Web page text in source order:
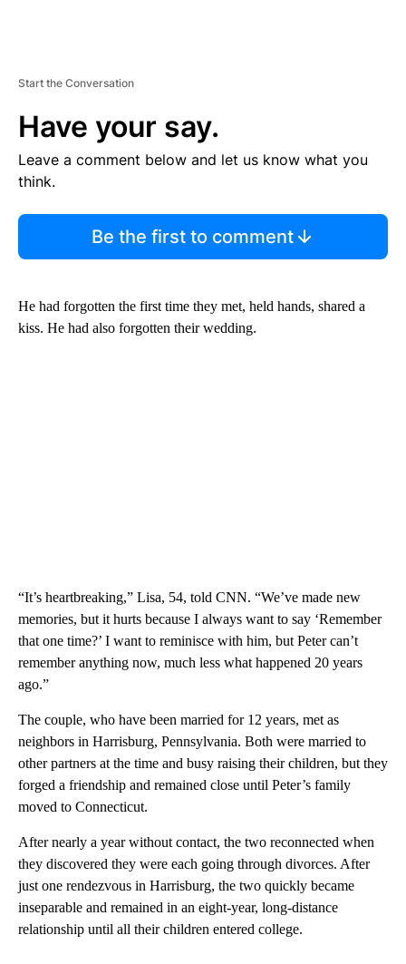
Start the Conversation
Have your say.
Leave a comment below and let us know what you
think.
Be the first to comment
He had forgotten the first time they met, held hands, shared a
kiss. He had also forgotten their wedding.
“It’s heartbreaking,” Lisa, 54, told CNN. “We’ve made new
memories, but it hurts because I always want to say ‘Remember
that one time?’ I want to reminisce with him, but Peter can’t
remember anything now, much less what happened 20 years
ago.”
The couple, who have been married for 12 years, met as
neighbors in Harrisburg, Pennsylvania. Both were married to
other partners at the time and busy raising their children, but they
forged a friendship and remained close until Peter’s family
moved to Connecticut.
After nearly a year without contact, the two reconnected when
they discovered they were each going through divorces. After
just one rendezvous in Harrisburg, the two quickly became
inseparable and remained in an eight-year, long-distance
relationship until all their children entered college.